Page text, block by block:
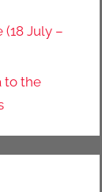
July –
to the